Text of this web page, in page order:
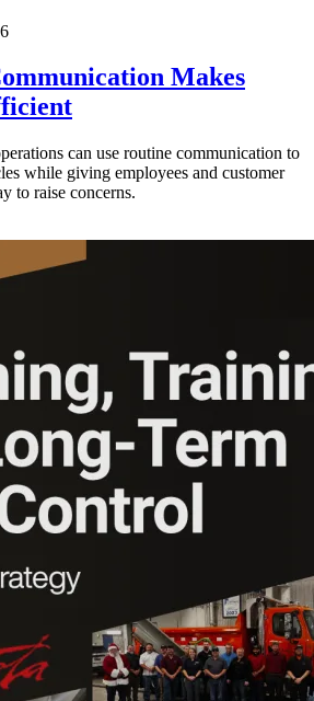
Makes
can use routine communication to
while giving employees and customer
to raise concerns.